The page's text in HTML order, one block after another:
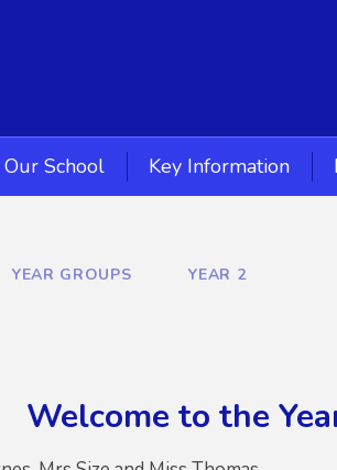
Our School Key Information
YEAR GROUPS YEAR 2
Welcome to the